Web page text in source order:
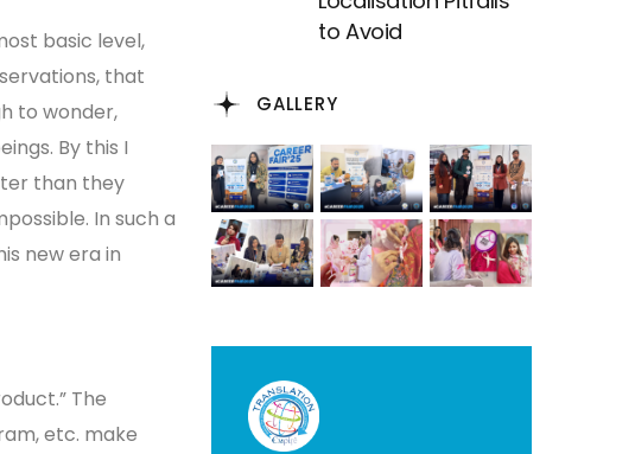
basic level,
that
to wonder,
By this I
than they
In such a
new era in
The
etc. make
to Avoid
GALLERY